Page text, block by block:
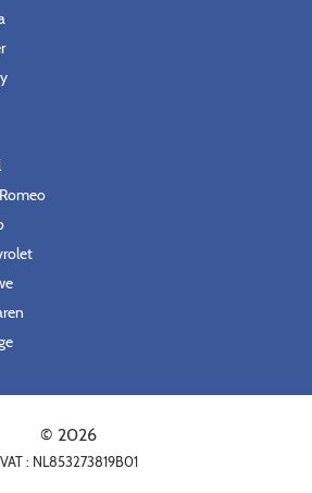
© 2026
VAT : NL853273819B01